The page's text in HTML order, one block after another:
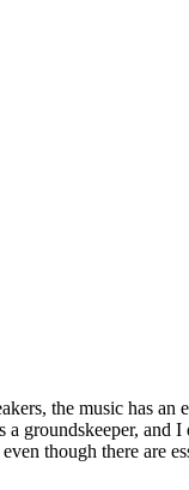
the music has an
groundskeeper, and
though there are